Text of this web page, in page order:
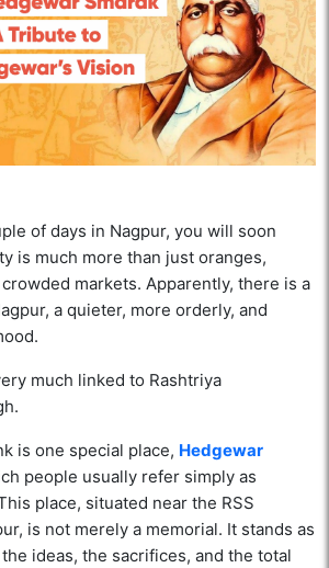
of days in Nagpur, you will soon
is much more than just oranges,
markets. Apparently, there is a
a quieter, more orderly, and
much linked to Rashtriya
is one special place, Hedgewar
people usually refer simply as
place, situated near the RSS
is not merely a memorial. It stands as
ideas, the sacrifices, and the total